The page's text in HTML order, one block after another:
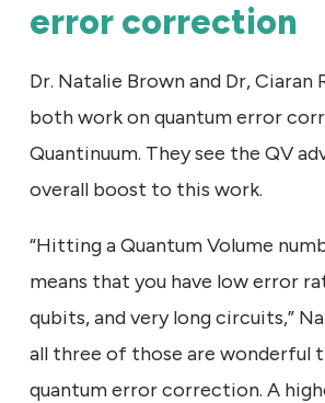
error correction
Dr. Natalie Brown and Dr, Ciaran
both work on quantum error
Quantinuum. They see the QV
overall boost to this work.
“Hitting a Quantum Volume
means that you have low error
qubits, and very long circuits,”
all three of those are wonderful
quantum error correction. A